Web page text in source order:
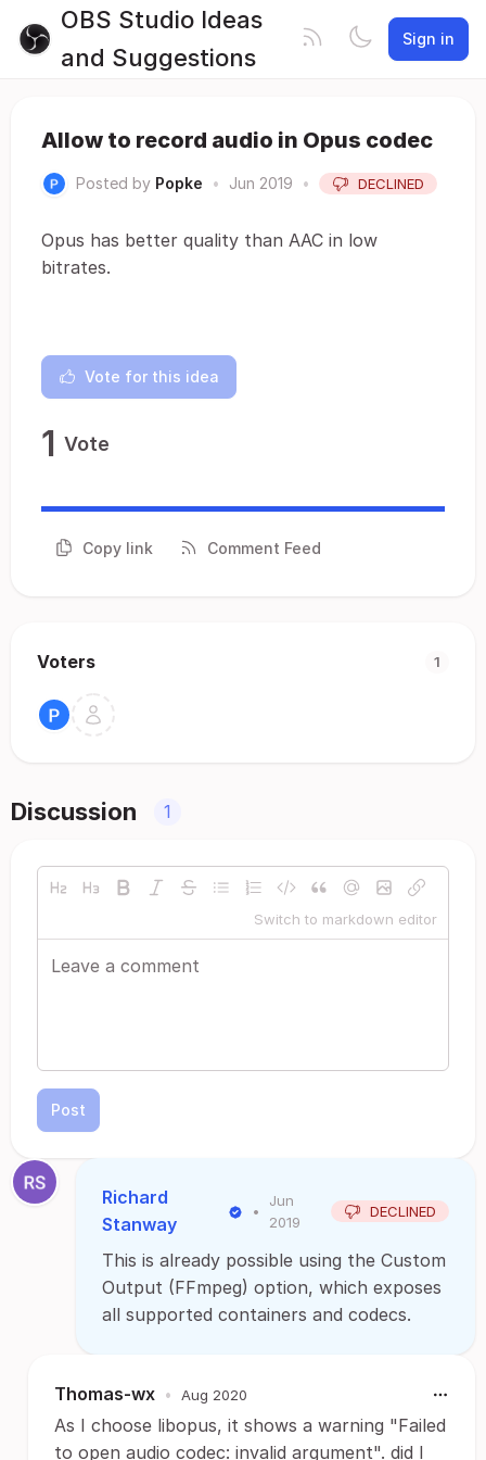
OBS Studio Ideas
and Suggestions
Sign in
Allow to record audio in Opus codec
Posted by Popke • Jun 2019 • DECLINED
Opus has better quality than AAC in low
bitrates.
Vote for this idea
1 Vote
Copy link Comment Feed
Voters 1
Discussion 1
Switch to markdown editor
Post
Richard
Stanway
•
Jun
2019
DECLINED
This is already possible using the Custom
Output (FFmpeg) option, which exposes
all supported containers and codecs.
Thomas-wx • Aug 2020
As I choose libopus, it shows a warning "Failed
to open audio codec: invalid argument". did I